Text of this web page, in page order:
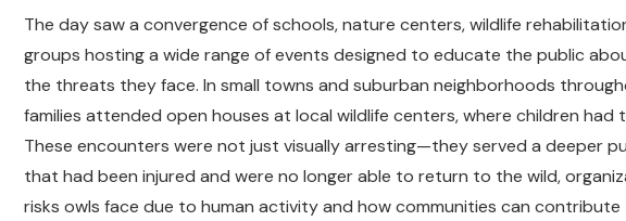
The day saw a convergence of schools, nature centers, wildlife
groups hosting a wide range of events designed to educate the public
the threats they face. In small towns and suburban neighborhoods
families attended open houses at local wildlife centers, where children
These encounters were not just visually arresting—they served a deeper
that had been injured and were no longer able to return to the wild,
risks owls face due to human activity and how communities can contribute